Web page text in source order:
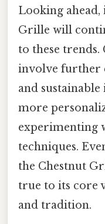
Looking
Grille will
to these trends.
involve further
and
more
experimenting
techniques.
the Chestnut
true to its core
and tradition.